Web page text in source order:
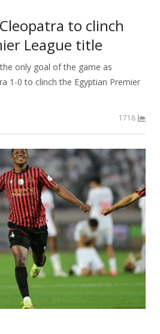
to clinch
League title
only goal of the game as
1-0 to clinch the Egyptian Premier
1718